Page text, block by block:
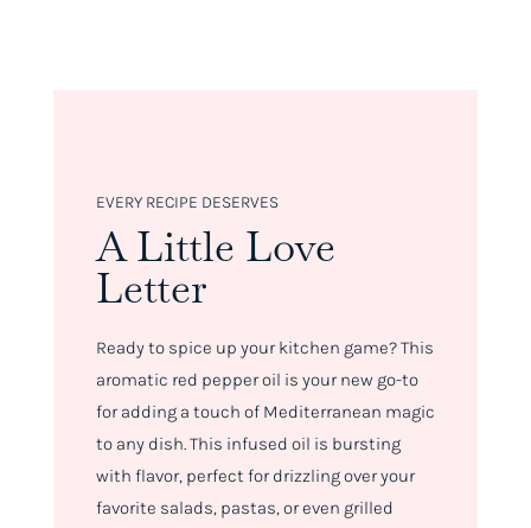
EVERY RECIPE DESERVES
A Little Love
Letter
Ready to spice up your kitchen game? This
aromatic red pepper oil is your new go-to
for adding a touch of Mediterranean magic
to any dish. This infused oil is bursting
with flavor, perfect for drizzling over your
favorite salads, pastas, or even grilled